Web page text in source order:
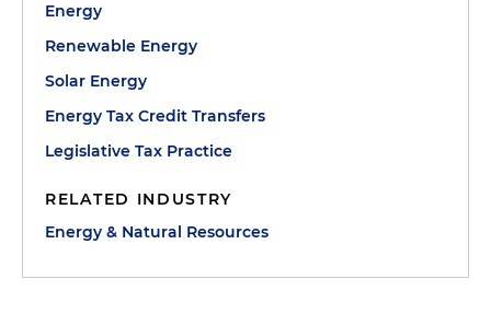
Energy
Renewable Energy
Solar Energy
Energy Tax Credit Transfers
Legislative Tax Practice
RELATED INDUSTRY
Energy & Natural Resources